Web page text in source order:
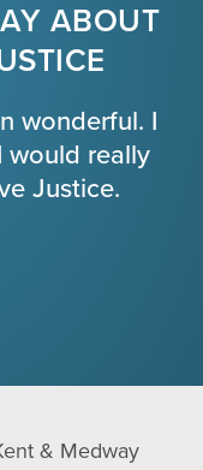
ABOUT
wonderful. I
would really
Justice.
& Medway